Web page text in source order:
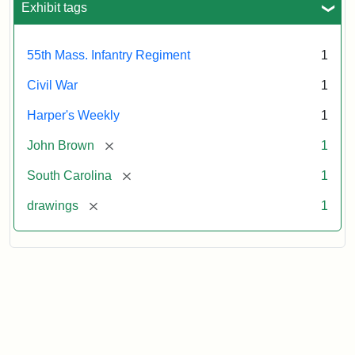
Exhibit tags
55th Mass. Infantry Regiment 1
Civil War 1
Harper's Weekly 1
John Brown [remove] 1
South Carolina [remove] 1
drawings [remove] 1
artist
Statement:
Harper's
9,
p.
165.